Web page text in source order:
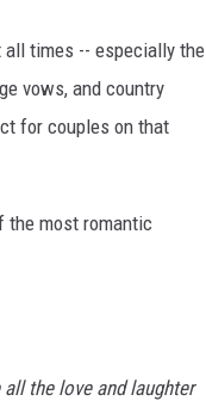
times -- especially the
vows, and country
for couples on that
the most romantic
the love and laughter